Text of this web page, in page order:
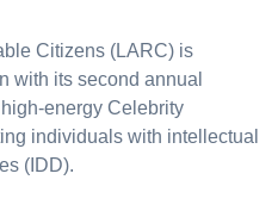
Citizens (LARC) is
with its second annual
energy Celebrity
individuals with intellectual
(IDD).